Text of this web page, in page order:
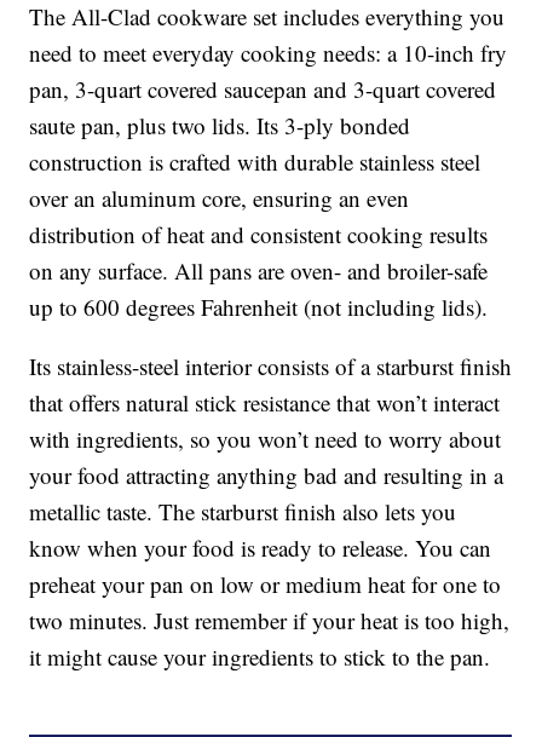
The All-Clad cookware set includes everything you
need to meet everyday cooking needs: a 10-inch fry
pan, 3-quart covered saucepan and 3-quart covered
saute pan, plus two lids. Its 3-ply bonded
construction is crafted with durable stainless steel
over an aluminum core, ensuring an even
distribution of heat and consistent cooking results
on any surface. All pans are oven- and broiler-safe
up to 600 degrees Fahrenheit (not including lids).
Its stainless-steel interior consists of a starburst finish
that offers natural stick resistance that won’t interact
with ingredients, so you won’t need to worry about
your food attracting anything bad and resulting in a
metallic taste. The starburst finish also lets you
know when your food is ready to release. You can
preheat your pan on low or medium heat for one to
two minutes. Just remember if your heat is too high,
it might cause your ingredients to stick to the pan.